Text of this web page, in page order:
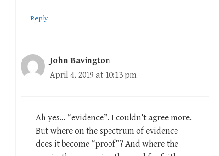
Reply
John Bavington
April 4, 2019 at 10:13 pm
Ah yes… “evidence”. I couldn’t agree more.
But where on the spectrum of evidence
does it become “proof”? And where the